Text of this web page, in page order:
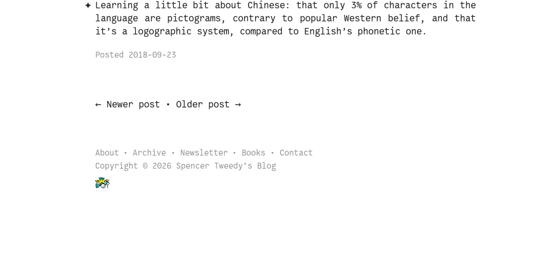
Learning a little bit about Chinese: that only 3% of characters in the
language are pictograms, contrary to popular Western belief, and that
it’s a logographic system, compared to English’s phonetic one.
Posted 2018-09-23
← Newer post • Older post →
About Archive Newsletter Books
Contact
Copyright © 2026 Spencer Tweedy's Blog